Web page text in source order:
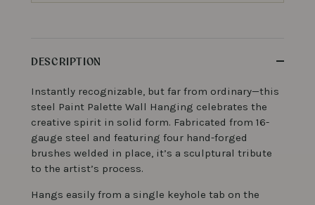
DESCRIPTION
Instantly recognizable, but far from ordinary—this
steel Paint Palette Wall Hanging celebrates the
creative spirit in solid form. Fabricated from 16-
gauge steel and featuring four hand-forged
brushes welded in place, it’s a sculptural tribute
to the artist’s process.
Hangs easily from a single keyhole tab on the